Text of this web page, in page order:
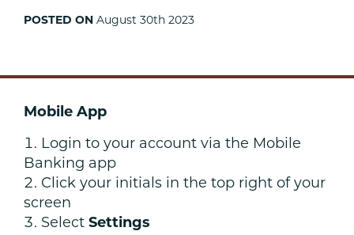
POSTED ON August 30th 2023
Mobile App
Login to your account via the Mobile
Banking app
Click your initials in the top right of your
screen
Select Settings